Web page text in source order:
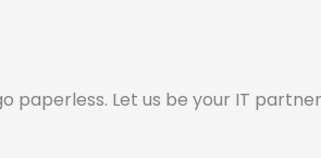
paperless. Let us be your IT